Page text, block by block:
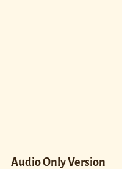
Audio Only Version